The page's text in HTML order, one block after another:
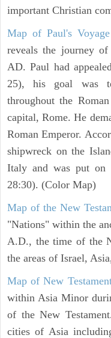
important Christian
Map of Paul's
reveals the journey
AD. Paul had
25), his goal was
throughout the
capital, Rome. He
Roman Emperor.
shipwreck on the
Italy and was put on
28:30). (Color Map)
Map of the New
"Nations" within the
A.D., the time of the
the areas of Israel,
Map of New
within Asia Minor
of the New
cities of Asia